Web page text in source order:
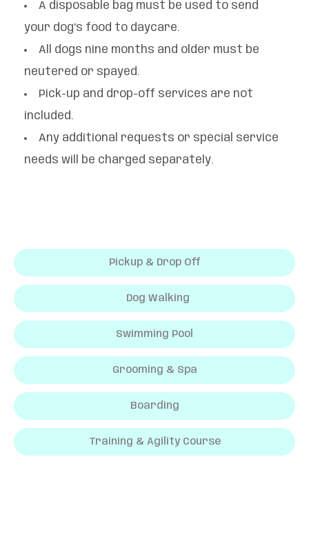
A disposable bag must be used to send
your dog’s food to daycare.
All dogs nine months and older must be
neutered or spayed.
Pick-up and drop-off services are not
included.
Any additional requests or special service
needs will be charged separately.
Pickup & Drop Off
Dog Walking
Swimming Pool
Grooming & Spa
Boarding
Training & Agility Course